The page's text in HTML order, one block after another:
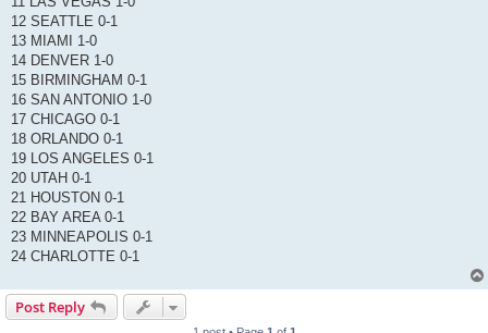
12 SEATTLE 0-1
13 MIAMI 1-0
14 DENVER 1-0
15 BIRMINGHAM 0-1
16 SAN ANTONIO 1-0
17 CHICAGO 0-1
18 ORLANDO 0-1
19 LOS ANGELES 0-1
20 UTAH 0-1
21 HOUSTON 0-1
22 BAY AREA 0-1
23 MINNEAPOLIS 0-1
24 CHARLOTTE 0-1
Post Reply